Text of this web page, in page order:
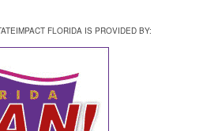
FLORIDA IS PROVIDED BY: